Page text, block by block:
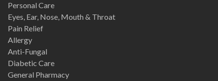
Personal Care
Eyes, Ear, Nose, Mouth & Throat
Pain Relief
Allergy
Anti-Fungal
Diabetic Care
General Pharmacy